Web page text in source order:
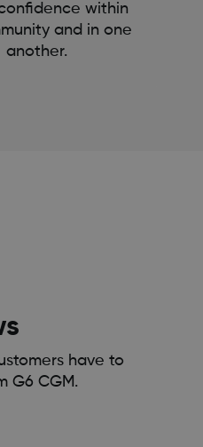
within
and in one
another.
have to
G6 CGM.